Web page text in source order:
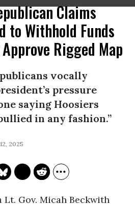
Claims
to Withhold Funds
Rigged Map
vocally
pressure
saying Hoosiers
in any fashion.”
2025
Gov. Micah Beckwith